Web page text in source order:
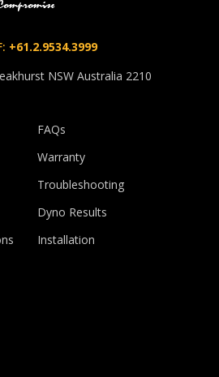
+61.2.9534.3999
NSW Australia 2210
FAQs
Warranty
Troubleshooting
Dyno Results
Installation